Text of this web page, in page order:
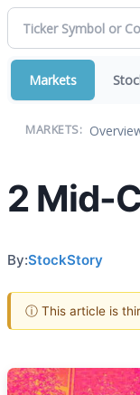
Markets
MARKETS:
2 Mid-
By:StockStory
ⓘ This article is